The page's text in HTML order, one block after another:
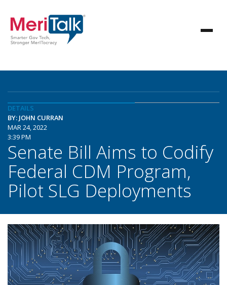
DETAILS
BY: JOHN CURRAN
MAR 24, 2022
3:39 PM
Senate Bill Aims to Codify
Federal CDM Program,
Pilot SLG Deployments